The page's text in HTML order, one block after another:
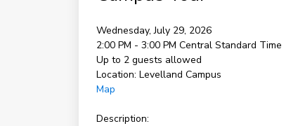
Wednesday, July 29, 2026
2:00 PM - 3:00 PM Central Standard Time
Up to 2 guests allowed
Location: Levelland Campus
Map
Description: